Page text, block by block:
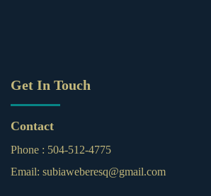
Get In Touch
Contact
Phone : 504-512-4775
Email: subiaweberesq@gmail.com